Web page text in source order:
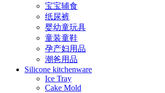
宝宝辅食
纸尿裤
婴幼童玩具
童装童鞋
孕产妇用品
潮爸用品
Silicone kitchenware
Ice Tray
Cake Mold